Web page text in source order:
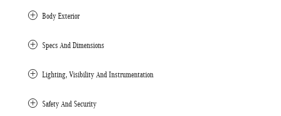
Body Exterior
Specs And Dimensions
Lighting, Visibility And Instrumentation
Safety And Security